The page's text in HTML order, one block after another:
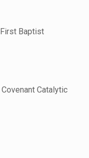
Baptist
Catalytic